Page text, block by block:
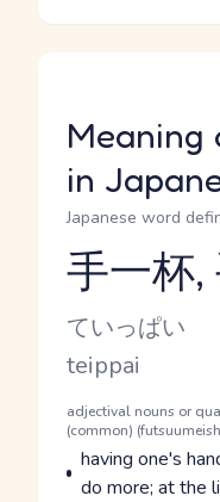
Meaning
in
Japanese word
Reading and JLPT
手一杯,
Kana Reading
ていっぱい
Romaji
teippai
Word Senses
Parts of speech
adjectival nouns or
(common)
Meaning
having one's
do more; at the